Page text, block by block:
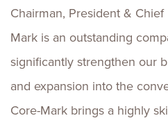
Chairman, President &
Mark is an outstanding
significantly strengthen our
and expansion into the
Core-Mark brings a highly